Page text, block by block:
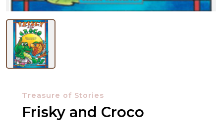
NEW
BROWSE
Treasure of Stories
Frisky and Croco